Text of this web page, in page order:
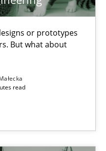
or prototypes
But what about
read